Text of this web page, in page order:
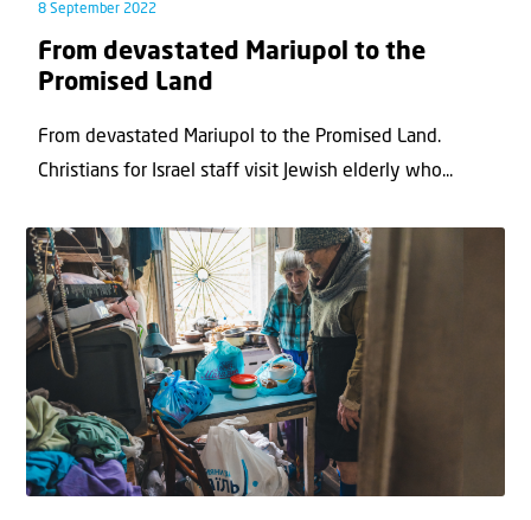
8 September 2022
From devastated Mariupol to the
Promised Land
From devastated Mariupol to the Promised Land.
Christians for Israel staff visit Jewish elderly who...